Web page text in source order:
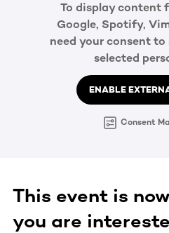
To display content
Google, Spotify,
need your consent
selected
ENABLE
Consent
This event is
you are